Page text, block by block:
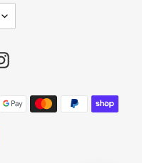
Instagram
methods